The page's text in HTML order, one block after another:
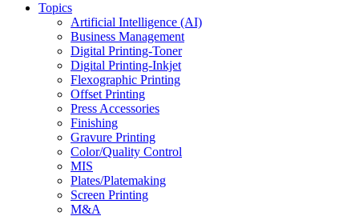
Topics
Artificial Intelligence (AI)
Business Management
Digital Printing-Toner
Digital Printing-Inkjet
Flexographic Printing
Offset Printing
Press Accessories
Finishing
Gravure Printing
Color/Quality Control
MIS
Plates/Platemaking
Screen Printing
M&A